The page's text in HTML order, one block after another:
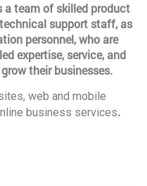
a team of skilled product
support staff, as
personnel, who are
expertise, service, and
their businesses.
web and mobile
business services.